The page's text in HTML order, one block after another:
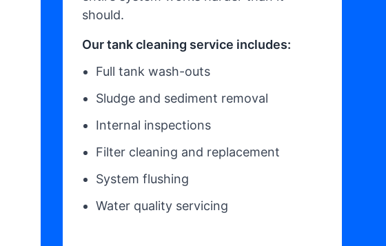
should.
Our tank cleaning service includes:
Full tank wash-outs
Sludge and sediment removal
Internal inspections
Filter cleaning and replacement
System flushing
Water quality servicing